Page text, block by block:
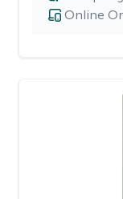
Online